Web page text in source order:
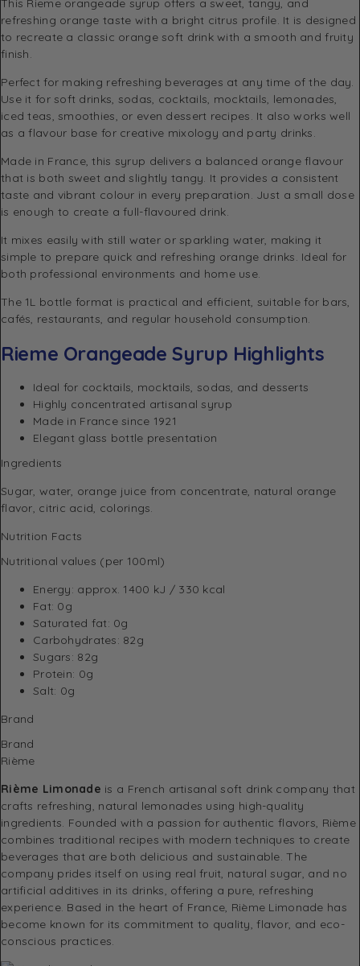
refreshing orange taste with a bright citrus profile. It is designed
to recreate a classic orange soft drink with a smooth and fruity
finish.
Perfect for making refreshing beverages at any time of the day.
Use it for soft drinks, sodas, cocktails, mocktails, lemonades,
iced teas, smoothies, or even dessert recipes. It also works well
as a flavour base for creative mixology and party drinks.
Made in France, this syrup delivers a balanced orange flavour
that is both sweet and slightly tangy. It provides a consistent
taste and vibrant colour in every preparation. Just a small dose
is enough to create a full-flavoured drink.
It mixes easily with still water or sparkling water, making it
simple to prepare quick and refreshing orange drinks. Ideal for
both professional environments and home use.
The 1L bottle format is practical and efficient, suitable for bars,
cafés, restaurants, and regular household consumption.
Rieme Orangeade Syrup Highlights
Ideal for cocktails, mocktails, sodas, and desserts
Highly concentrated artisanal syrup
Made in France since 1921
Elegant glass bottle presentation
Ingredients
Sugar, water, orange juice from concentrate, natural orange
flavor, citric acid, colorings.
Nutrition Facts
Nutritional values (per 100ml)
Energy: approx. 1400 kJ / 330 kcal
Fat: 0g
Saturated fat: 0g
Carbohydrates: 82g
Sugars: 82g
Protein: 0g
Salt: 0g
Brand
Brand
Rième
Rième Limonade is a French artisanal soft drink company that
crafts refreshing, natural lemonades using high-quality
ingredients. Founded with a passion for authentic flavors, Rième
combines traditional recipes with modern techniques to create
beverages that are both delicious and sustainable. The
company prides itself on using real fruit, natural sugar, and no
artificial additives in its drinks, offering a pure, refreshing
experience. Based in the heart of France, Rième Limonade has
become known for its commitment to quality, flavor, and eco-
conscious practices.